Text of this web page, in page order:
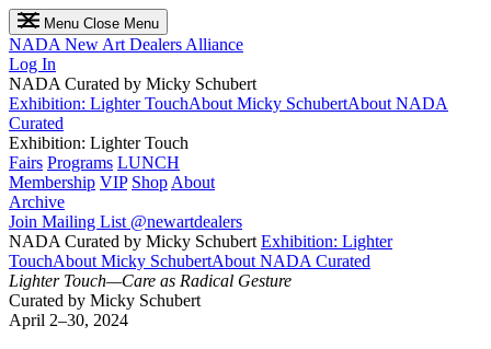
Menu Close Menu
NADA New Art Dealers Alliance
Log In
NADA Curated by Micky Schubert
Exhibition: Lighter TouchAbout Micky SchubertAbout NADA
Curated
Exhibition: Lighter Touch
Fairs Programs LUNCH
Membership VIP Shop About
Archive
Join Mailing List @newartdealers
NADA Curated by Micky Schubert Exhibition: Lighter
TouchAbout Micky SchubertAbout NADA Curated
Lighter Touch—Care as Radical Gesture
Curated by Micky Schubert
April 2–30, 2024